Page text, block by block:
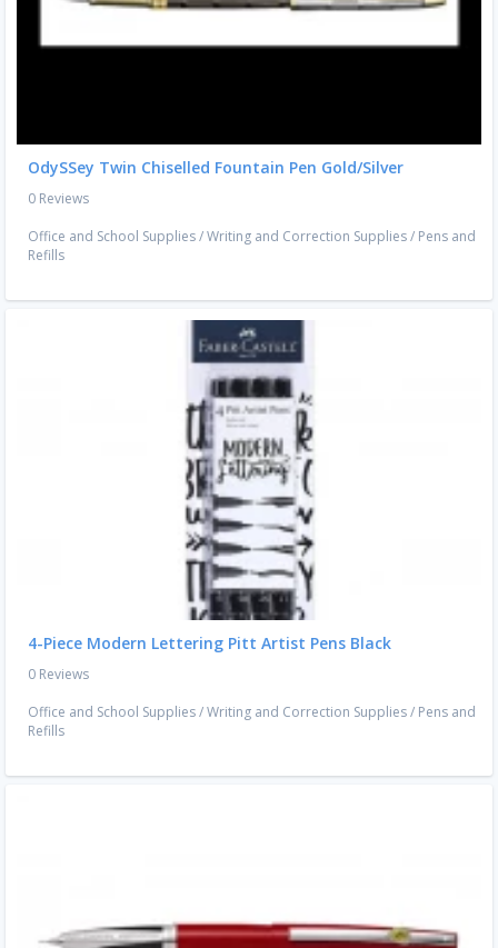
OdySSey Twin Chiselled Fountain Pen Gold/Silver
0 Reviews
Office and School Supplies/Writing and Correction Supplies/ Pens and
Refills
4-Piece Modern Lettering Pitt Artist Pens Black
0 Reviews
Office and School Supplies/Writing and Correction Supplies/ Pens and
Refills